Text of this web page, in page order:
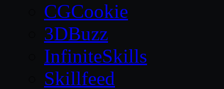
CGCookie
3DBuzz
InfiniteSkills
Skillfeed